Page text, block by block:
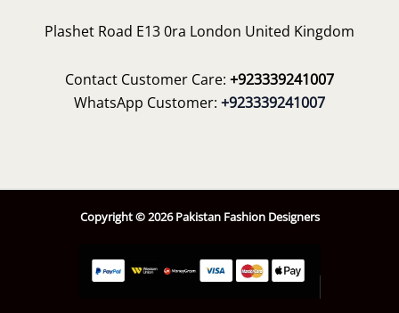
Plashet Road E13 0ra London United Kingdom
Contact Customer Care: +923339241007
WhatsApp Customer: +923339241007
Copyright © 2026 Pakistan Fashion Designers